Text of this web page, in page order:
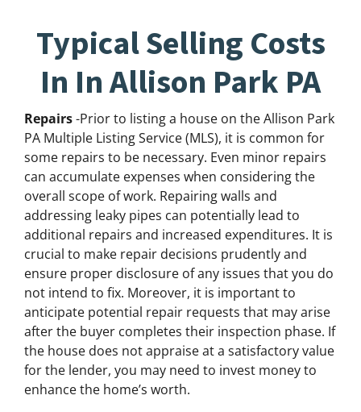
Typical Selling Costs
In In Allison Park PA
Repairs-Prior to listing a house on the Allison Park
PA Multiple Listing Service (MLS), it is common for
some repairs to be necessary. Even minor repairs
can accumulate expenses when considering the
overall scope of work. Repairing walls and
addressing leaky pipes can potentially lead to
additional repairs and increased expenditures. It is
crucial to make repair decisions prudently and
ensure proper disclosure of any issues that you do
not intend to fix. Moreover, it is important to
anticipate potential repair requests that may arise
after the buyer completes their inspection phase. If
the house does not appraise at a satisfactory value
for the lender, you may need to invest money to
enhance the home’s worth.